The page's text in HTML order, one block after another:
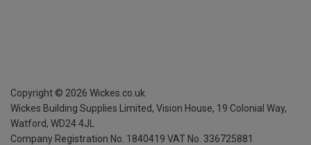
Copyright © 2026 Wickes.co.uk
Wickes Building Supplies Limited, Vision House, 19 Colonial Way,
Watford, WD24 4JL
Company Registration No. 1840419 VAT No. 336725881